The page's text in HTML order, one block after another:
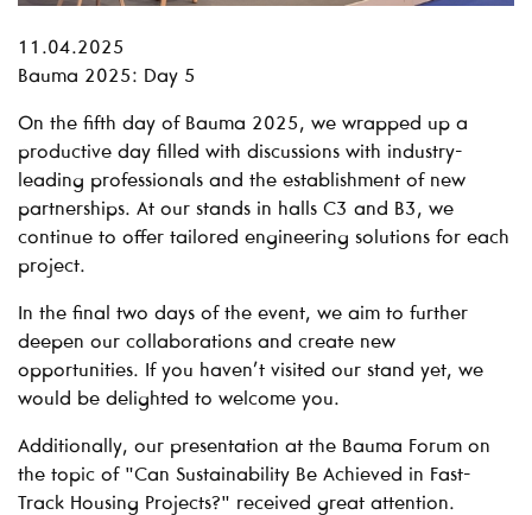
11.04.2025
Bauma 2025: Day 5
On the fifth day of Bauma 2025, we wrapped up a
productive day filled with discussions with industry-
leading professionals and the establishment of new
partnerships. At our stands in halls C3 and B3, we
continue to offer tailored engineering solutions for each
project.
In the final two days of the event, we aim to further
deepen our collaborations and create new
opportunities. If you haven’t visited our stand yet, we
would be delighted to welcome you.
Additionally, our presentation at the Bauma Forum on
the topic of "Can Sustainability Be Achieved in Fast-
Track Housing Projects?" received great attention.